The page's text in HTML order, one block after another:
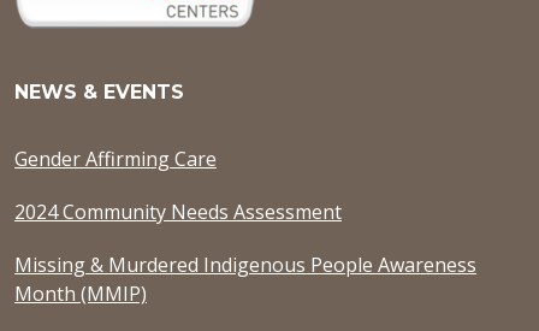
NEWS & EVENTS
Gender Affirming Care
2024 Community Needs Assessment
Missing & Murdered Indigenous People Awareness
Month (MMIP)